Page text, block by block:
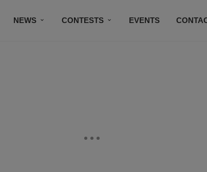
NEWS CONTESTS EVENTS